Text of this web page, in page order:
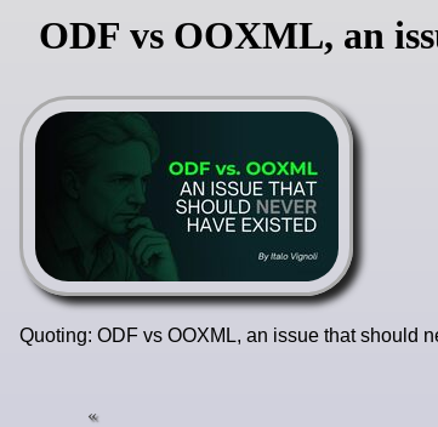
ODF vs OOXML, an
Quoting: ODF vs OOXML, an issue that should